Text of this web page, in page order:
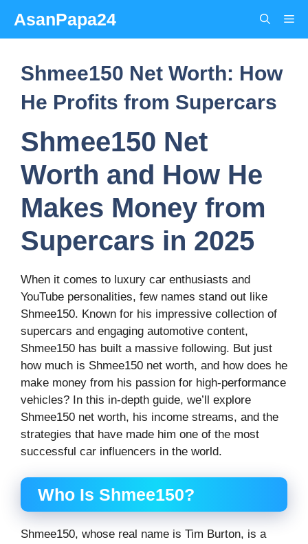
content
AsanPapa24
Shmee150 Net Worth: How
He Profits from Supercars
Shmee150 Net
Worth and How He
Makes Money from
Supercars in 2025
When it comes to luxury car enthusiasts and
YouTube personalities, few names stand out like
Shmee150. Known for his impressive collection of
supercars and engaging automotive content,
Shmee150 has built a massive following. But just
how much is Shmee150 net worth, and how does he
make money from his passion for high-performance
vehicles? In this in-depth guide, we’ll explore
Shmee150 net worth, his income streams, and the
strategies that have made him one of the most
successful car influencers in the world.
Who Is Shmee150?
Shmee150, whose real name is Tim Burton, is a